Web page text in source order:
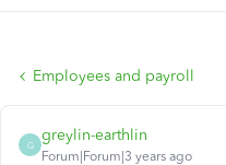
Employees and payroll
G
greylin-earthlin
Forum|Forum|3 years ago